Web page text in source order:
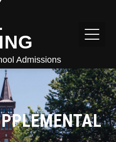
Admissions